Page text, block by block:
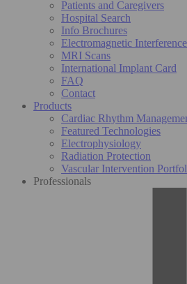
Patients and Caregivers
Hospital Search
Info Brochures
Electromagnetic Interference
MRI Scans
International Implant Card
FAQ
Contact
Products
Cardiac Rhythm
Featured Technologies
Electrophysiology
Radiation Protection
Vascular Intervention
Professionals